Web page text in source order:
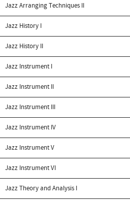
Jazz Arranging Techniques II
Jazz History I
Jazz History II
Jazz Instrument I
Jazz Instrument II
Jazz Instrument III
Jazz Instrument IV
Jazz Instrument V
Jazz Instrument VI
Jazz Theory and Analysis I